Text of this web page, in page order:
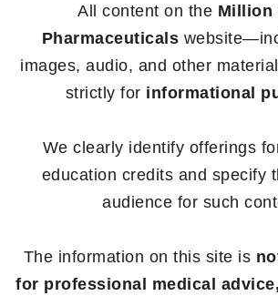
All content on the Million
Pharmaceuticals
images, audio, and other
strictly for informational
We clearly identify offerings
education credits and specify
audience for such
The information on this site is
for professional medical